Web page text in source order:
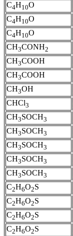
C4H10O
C4H10O
C4H10O
CH3CONH2
CH3COOH
CH3COOH
CH3OH
CHCl3
CH3SOCH3
CH3SOCH3
CH3SOCH3
CH3SOCH3
CH3SOCH3
C2H6O2S
C2H6O2S
C2H6O2S
C2H6O2S